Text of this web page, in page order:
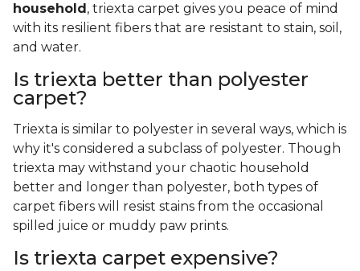
household , triexta carpet gives you peace of mind
with its resilient fibers that are resistant to stain, soil,
and water.
Is triexta better than polyester
carpet?
Triexta is similar to polyester in several ways, which is
why it's considered a subclass of polyester. Though
triexta may withstand your chaotic household
better and longer than polyester, both types of
carpet fibers will resist stains from the occasional
spilled juice or muddy paw prints.
Is triexta carpet expensive?